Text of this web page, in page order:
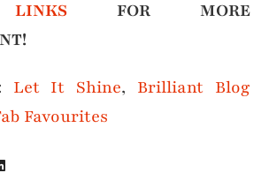
FOR MORE
Let It Shine, Brilliant Blog
Favourites